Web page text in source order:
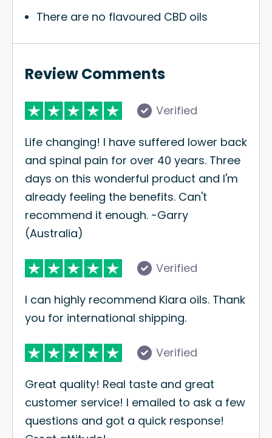
There are no flavoured CBD oils
Review Comments
Verified
Life changing! I have suffered lower back
and spinal pain for over 40 years. Three
days on this wonderful product and I'm
already feeling the benefits. Can't
recommend it enough. -Garry
(Australia)
Verified
I can highly recommend Kiara oils. Thank
you for international shipping.
Verified
Great quality! Real taste and great
customer service! I emailed to ask a few
questions and got a quick response!